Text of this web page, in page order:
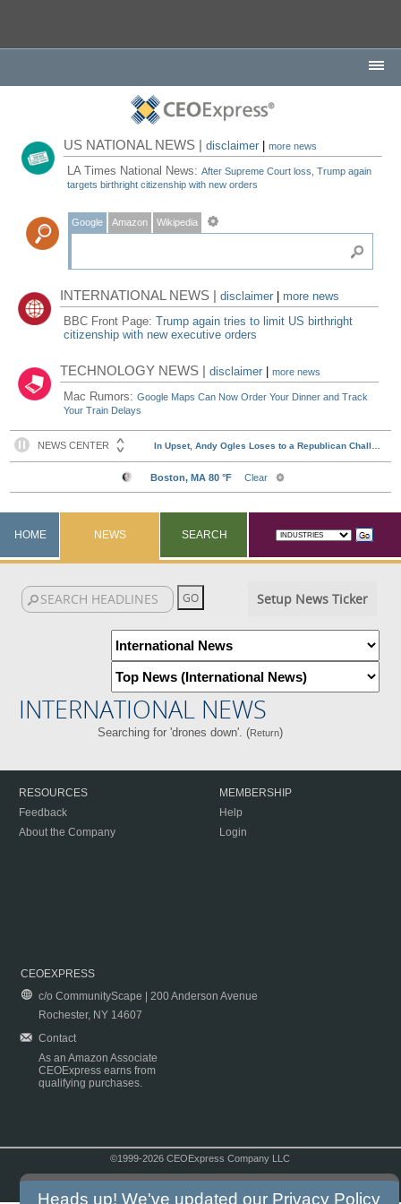
US NATIONAL NEWS |disclaimer |more news
LA Times National News:After Supreme Court loss, Trump again
targets birthright citizenship with new orders
Google Amazon Wikipedia
INTERNATIONAL NEWS |disclaimer
more news
BBC Front Page:Trump again tries to limit US birthright
citizenship with new executive orders
TECHNOLOGY NEWS |disclaimer |more news
Mac Rumors:Google Maps Can Now Order Your Dinner and Track
Your Train Delays
HOME NEWS SEARCH
Setup News Ticker
INTERNATIONAL NEWS
Searching for 'drones down'. (Return)
RESOURCES
Feedback
About the Company
MEMBERSHIP
Help
Login
CEOEXPRESS
c/o CommunityScape | 200 Anderson Avenue
Rochester, NY 14607
Contact
As an Amazon Associate
CEOExpress earns from
qualifying purchases.
©1999-2026 CEOExpress Company LLC
Heads up! We've updated our Privacy Policy